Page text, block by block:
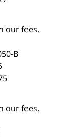
our fees.
B
our fees.